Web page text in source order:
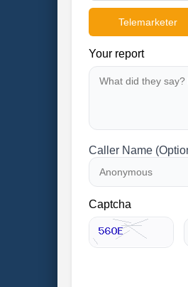
Telemarketer
Your report
Caller Name
Captcha